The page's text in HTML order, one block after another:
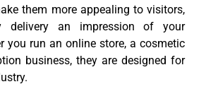
them more appealing to visitors,
delivery an impression of your
you run an online store, a cosmetic
business, they are designed for